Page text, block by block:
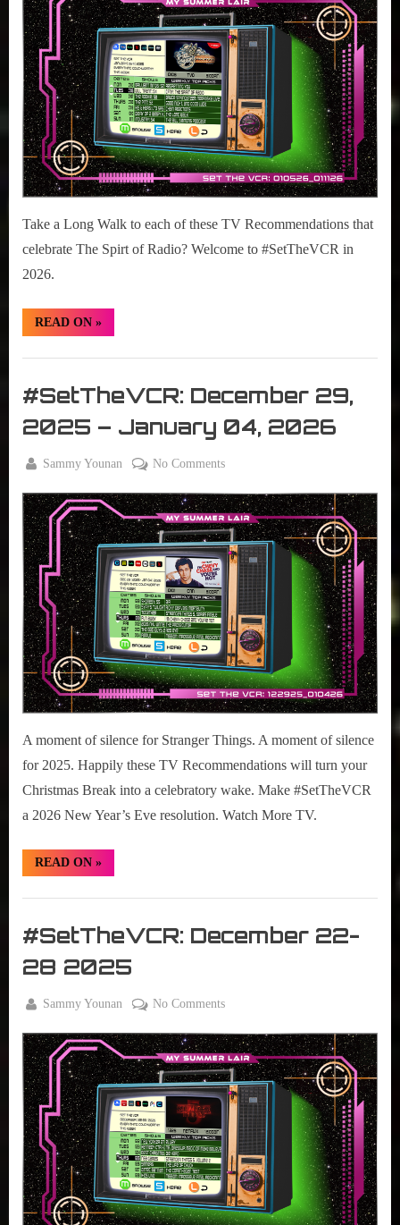
r
interviews
&
impressions
on
Pop
Culture.
05-
11,
2026
Take a Long Walk to each of these TV Recommendations that
celebrate The Spirt of Radio? Welcome to #SetTheVCR in
2026.
READ ON“#SetTheVCR:
January
11,
»
The
VCR
#SetTheVCR: December 29,
2025 – January 04, 2026
on
29, 2025
By
Sammy Younan No Commentson
December
29,
2025
–
January
04,
2026
A moment of silence for Stranger Things. A moment of silence
for 2025. Happily these TV Recommendations will turn your
Christmas Break into a celebratory wake. Make #SetTheVCR
a 2026 New Year’s Eve resolution. Watch More TV.
READ ON“#SetTheVCR:
December
2025
January
04,
»
The
VCR
#SetTheVCR: December 22-
28 2025
on
22, 2025
By
Sammy Younan No Commentson
December
22-
28
2025